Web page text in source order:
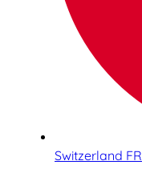
Switzerland FR